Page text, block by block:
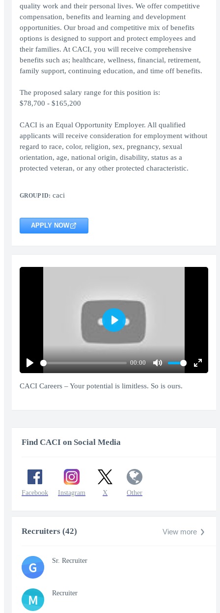
quality work and their personal lives. We offer competitive
compensation, benefits and learning and development
opportunities. Our broad and competitive mix of benefits
options is designed to support and protect employees and
their families. At CACI, you will receive comprehensive
benefits such as; healthcare, wellness, financial, retirement,
family support, continuing education, and time off benefits.
The proposed salary range for this position is:
$78,700 - $165,200
CACI is an Equal Opportunity Employer. All qualified
applicants will receive consideration for employment without
regard to race, color, religion, sex, pregnancy, sexual
orientation, age, national origin, disability, status as a
protected veteran, or any other protected characteristic.
GROUP ID: caci
APPLY NOW
Play
00:00
Mute
Enter
Play
CACI Careers – Your potential is limitless. So is ours.
Find CACI on Social Media
Facebook Instagram X Other
Recruiters (42) View more
G Sr. Recruiter
M Recruiter